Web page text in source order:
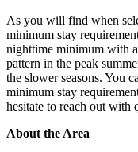
As you will find when
minimum stay
nighttime minimum with
pattern in the peak
the slower seasons. You
minimum stay
hesitate to reach out with
About the Area